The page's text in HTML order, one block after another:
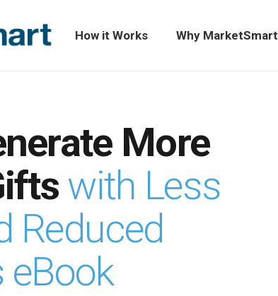
How it Works Why MarketSmart
More
with Less
Reduced
eBook